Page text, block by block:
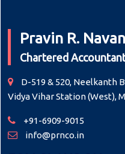
Pravin R.
Chartered
D-519 & 520, Neelkanth
Vidya Vihar Station (West),
+91-6909-9015
info@prnco.in